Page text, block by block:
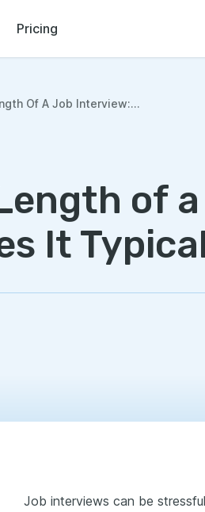
Pricing
Of A Job Interview:...
of
It
Job interviews can be